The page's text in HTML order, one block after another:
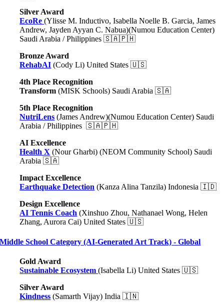
Silver Award
EcoRe(Ylisse M. Inductivo, Isabella Noelle B. Garcia, James
Andrew, Jayden Ayyan C. Nabua)(Numou Education Center)
Saudi Arabia / Philippines 🇸🇦🇵🇭
Bronze Award
RehabAI (Cody Li) United States 🇺🇸
4th Place Recognition
Transform (MISK Schools) Saudi Arabia 🇸🇦
5th Place Recognition
NutriLens (James Andrew)(Numou Education Center) Saudi
Arabia / Philippines 🇸🇦🇵🇭
AI Excellence
Health X (Nour Gharbi) (NEOM Community School) Saudi
Arabia 🇸🇦
Impact Excellence
Earthquake Detection (Kanza Alina Tanzila) Indonesia 🇮🇩
Design Excellence
AI Tennis Coach (Xinshuo Zhou, Nathanael Wong, Helen
Zhang, Aurora Cai) United States 🇺🇸
Middle School Category (AI-Generated Art Track) - Global
Gold Award
Sustainable Ecosystem(Isabella Li) United States 🇺🇸
Silver Award
Kindness (Samarth Vijay) India 🇮🇳